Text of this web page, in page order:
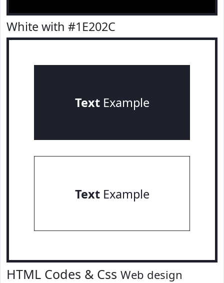
White with #1E202C
TextExample
TextExample
HTML Codes & Css Web design